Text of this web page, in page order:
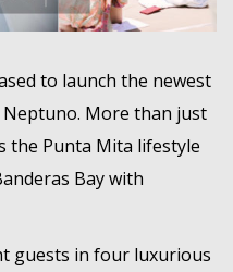
to launch the newest
More than just
the Punta Mita lifestyle
Bay with
guests in four luxurious